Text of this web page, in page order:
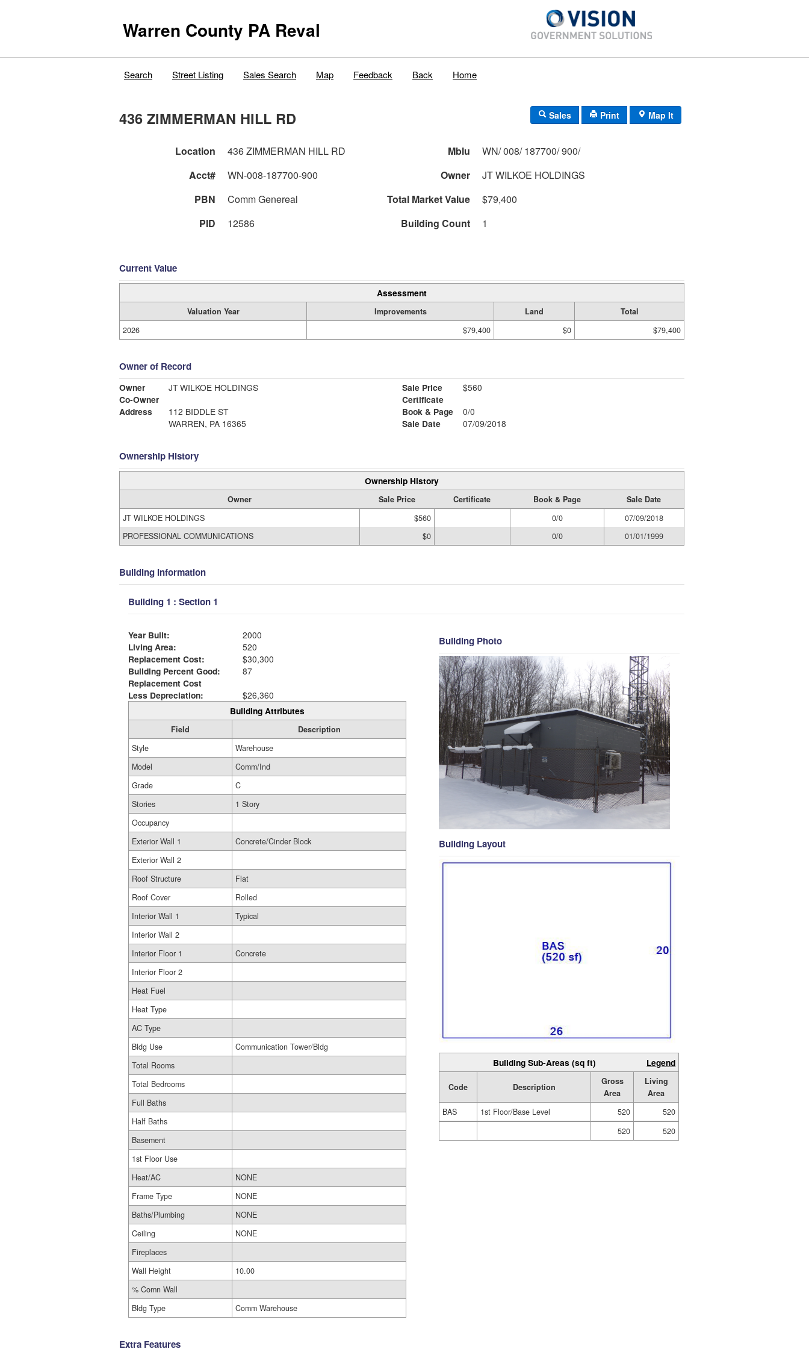
Warren County PA Reval
Search Street Listing Sales Search Map Feedback Back Home
436 ZIMMERMAN HILL RD Sales Print Map It
Location 436 ZIMMERMAN HILL RD Mblu
WN/ 008/ 187700/ 900/
Acct#
WN-008-187700-900 Owner
JT WILKOE HOLDINGS
PBN
Comm Genereal Total Market Value
$79,400
PID
12586 Building Count 1
Current Value
Assessment
Valuation Year Improvements Land
Total
2026
$79,400 $0 $79,400
Owner of Record
Owner
JT WILKOE HOLDINGS
Co-Owner
Address
112 BIDDLE ST
WARREN, PA 16365
Sale Price
$560
Certificate
Book & Page
0/0
Sale Date
07/09/2018
Ownership History
Ownership History
Owner Sale Price Certificate Book & Page
Sale Date
JT WILKOE HOLDINGS
$560 0/0
07/09/2018
PROFESSIONAL COMMUNICATIONS
$0 0/0 01/01/1999
Building Information
Building 1 : Section 1
Year Built:
2000
Living Area:
520
Replacement Cost:
$30,300
Building Percent Good:
87
Replacement Cost
Less Depreciation:
$26,360
Building Attributes
Field
Description
Style
Warehouse
Model
Comm/Ind
Grade
C
Stories
1 Story
Occupancy
Exterior Wall 1
Concrete/Cinder Block
Exterior Wall 2
Roof Structure
Flat
Roof Cover
Rolled
Interior Wall 1
Typical
Interior Wall 2
Interior Floor 1
Concrete
Interior Floor 2
Heat Fuel
Heat Type
AC Type
Bldg Use
Communication Tower/Bldg
Total Rooms
Total Bedrooms
Full Baths
Half Baths
Basement
1st Floor Use
Heat/AC
NONE
Frame Type
NONE
Baths/Plumbing
NONE
Ceiling
NONE
Fireplaces
Wall Height
10.00
% Comn Wall
Bldg Type
Comm Warehouse
Building Photo
Building Layout
Building Sub-Areas (sq ft) Legend
Code Description
Gross
Area
Living
Area
BAS
1st Floor/Base Level 520
520
520
520
Extra Features